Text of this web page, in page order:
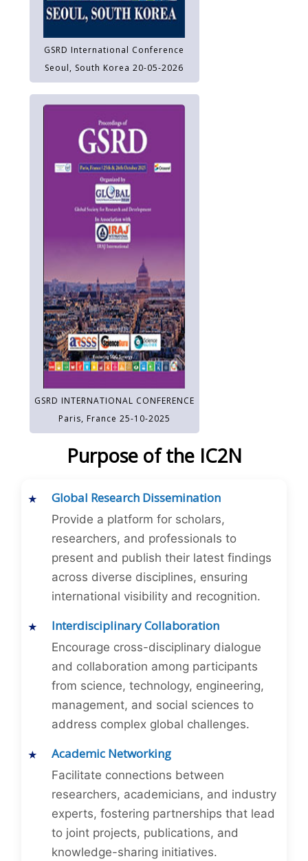
GSRD International Conference
Seoul, South Korea 20-05-2026
GSRD INTERNATIONAL CONFERENCE
Paris, France 25-10-2025
Purpose of the IC2N
Global Research Dissemination
Provide a platform for scholars,
researchers, and professionals to
present and publish their latest findings
across diverse disciplines, ensuring
international visibility and recognition.
Interdisciplinary Collaboration
Encourage cross-disciplinary dialogue
and collaboration among participants
from science, technology, engineering,
management, and social sciences to
address complex global challenges.
Academic Networking
Facilitate connections between
researchers, academicians, and industry
experts, fostering partnerships that lead
to joint projects, publications, and
knowledge-sharing initiatives.